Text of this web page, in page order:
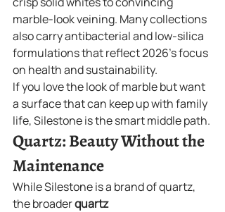
marble-look veining. Many collections
also carry antibacterial and low-silica
formulations that reflect 2026's focus
on health and sustainability.
If you love the look of marble but want
a surface that can keep up with family
life, Silestone is the smart middle path.
Quartz: Beauty Without the
Maintenance
While Silestone is a brand of quartz,
the broader quartz